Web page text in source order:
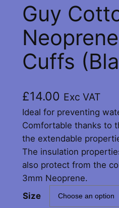
Guy
Cuffs
£14.00 Exc VAT
Ideal for preventing
Comfortable thanks to
the extendable
The insulation
also protect from the
3mm Neoprene.
Size